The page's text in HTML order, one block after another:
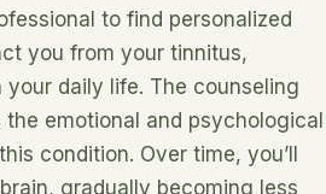
to find personalized
you from your tinnitus,
daily life. The counseling
emotional and psychological
condition. Over time, you’ll
gradually becoming less